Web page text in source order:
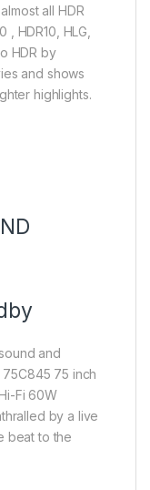
all HDR
HDR10, HLG,
HDR by
and shows
highlights.
and
75 inch
Fi 60W
by a live
beat to the